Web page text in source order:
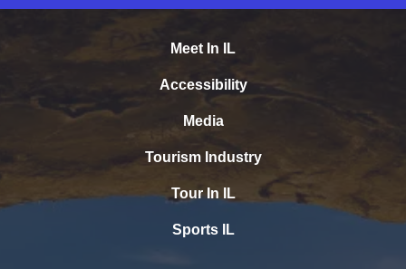
Meet In IL
Accessibility
Media
Tourism Industry
Tour In IL
Sports IL